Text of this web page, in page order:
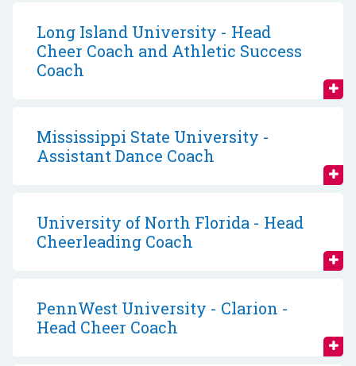
Long Island University - Head
Cheer Coach and Athletic Success
Coach
Mississippi State University -
Assistant Dance Coach
University of North Florida - Head
Cheerleading Coach
PennWest University - Clarion -
Head Cheer Coach